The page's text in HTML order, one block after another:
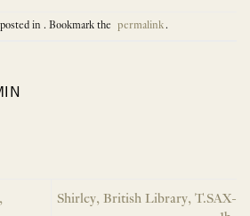
in . Bookmark the permalink.
Shirley, British Library, T.SAX-